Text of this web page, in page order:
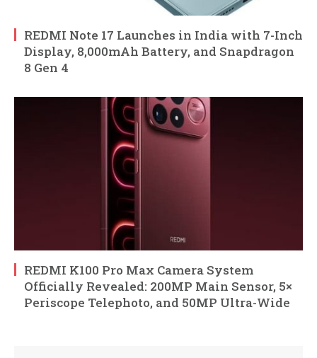
REDMI Note 17 Launches in India with 7-Inch
Display, 8,000mAh Battery, and Snapdragon
8 Gen 4
REDMI K100 Pro Max Camera System
Officially Revealed: 200MP Main Sensor, 5×
Periscope Telephoto, and 50MP Ultra-Wide